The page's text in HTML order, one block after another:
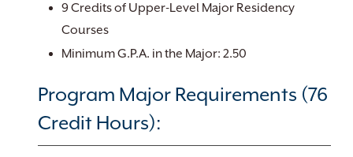
9 Credits of Upper-Level Major Residency
Courses
Minimum G.P.A. in the Major: 2.50
Program Major Requirements (76
Credit Hours):